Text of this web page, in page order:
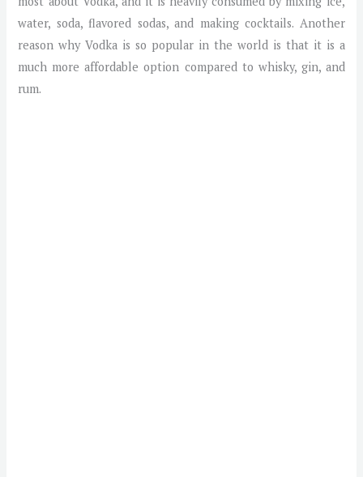
water, soda, flavored sodas, and making cocktails. Another
reason why Vodka is so popular in the world is that it is a
much more affordable option compared to whisky, gin, and
rum.